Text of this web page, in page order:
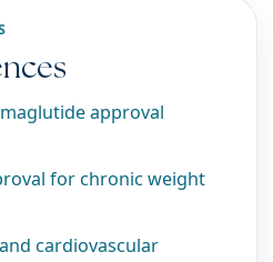
approval
for chronic weight
cardiovascular